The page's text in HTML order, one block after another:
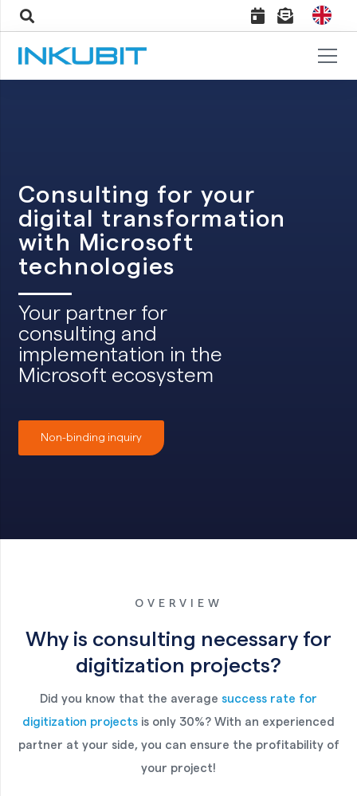
Consulting for your
digital transformation
with Microsoft
technologies
Your partner for
consulting and
implementation in the
Microsoft ecosystem
Non-binding inquiry
OVERVIEW
Why is consulting necessary for
digitization projects?
Did you know that the average success rate for
digitization projects is only 30%? With an experienced
partner at your side, you can ensure the profitability of
your project!